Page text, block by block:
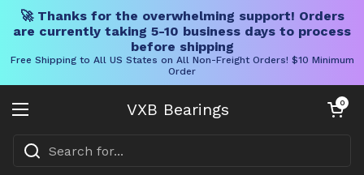
🚀 Thanks for the overwhelming support! Orders
are currently taking 5-10 business days to process
before shipping
Free Shipping to All US States on All Non-Freight Orders! $10 Minimum
Order
VXB Bearings
Open menu
Open cart
0